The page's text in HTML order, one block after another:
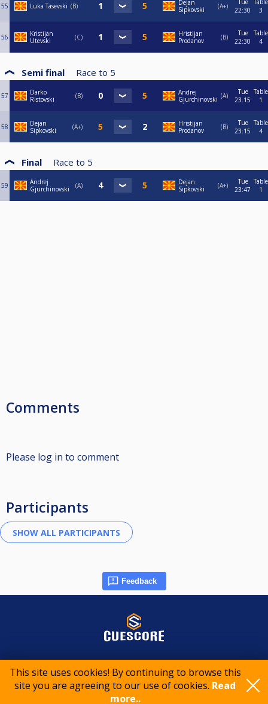
This site uses cookies! By continuing to browse this
site you are agreeing to our use of cookies. Read
more..
55 Luka Tasevski B
Dejan
Sipkovski
A+
Tue
22:30
Table
3
56
Kristijan
Utevski
C
Hristijan
Prodanov
B
Tue
22:30
Table
4
Semi final Race to 5
57
Darko
Ristovski
B
Andrej
Gjurchinovski
A
Tue
23:15
Table
1
58
Dejan
Sipkovski
A+
Hristijan
Prodanov
B
Tue
23:15
Table
4
Final Race to 5
59
Andrej
Gjurchinovski
A
Dejan
Sipkovski
A+
Tue
23:47
Table
1
Comments
Please log in to comment
Participants
Feedback
© 2015-2026 CueScore International
Privacy policy